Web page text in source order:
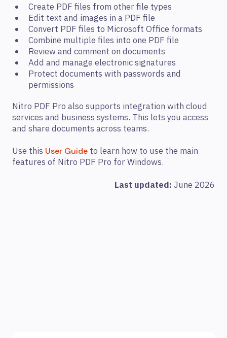
Create PDF files from other file types
Edit text and images in a PDF file
Convert PDF files to Microsoft Office formats
Combine multiple files into one PDF file
Review and comment on documents
Add and manage electronic signatures
Protect documents with passwords and
permissions
Nitro PDF Pro also supports integration with cloud
services and business systems. This lets you access
and share documents across teams.
Use this User Guide to learn how to use the main
features of Nitro PDF Pro for Windows.
Last updated: June 2026